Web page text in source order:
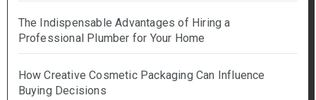
The Indispensable Advantages of Hiring a
Professional Plumber for Your Home
How Creative Cosmetic Packaging Can Influence
Buying Decisions